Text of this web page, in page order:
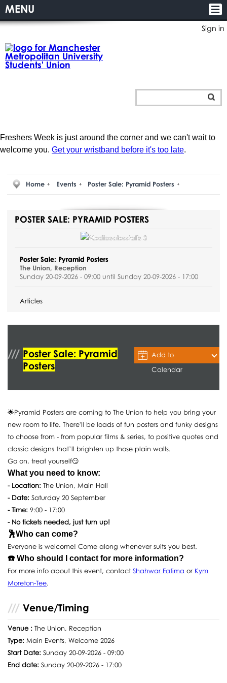
Sign in
MENU
Freshers Week is just around the corner and we can't wait to
welcome you. Get your wristband before it's too late.
Home Events Poster Sale: Pyramid Posters
POSTER SALE: PYRAMID POSTERS
Poster Sale: Pyramid Posters
The Union, Reception
Sunday 20-09-2026 - 09:00 until Sunday 20-09-2026 - 17:00
Articles
Poster Sale: Pyramid
Posters
Add to
Calendar
🌟Pyramid Posters are coming to The Union to help you bring your
new room to life. There'll be loads of fun posters and funky designs
to choose from - from popular films & series, to positive quotes and
classic designs that’ll brighten up those plain walls.
Go on, treat yourself😏
What you need to know:
- Location: The Union, Main Hall
- Date: Saturday 20 September
- Time: 9:00 - 17:00
- No tickets needed, just turn up!
🕺Who can come?
Everyone is welcome! Come along whenever suits you best.
☎️ Who should I contact for more information?
For more info about this event, contactShahwar Fatima or Kym
Moreton-Tee.
Venue/Timing
Venue : The Union, Reception
Type: Main Events, Welcome 2026
Start Date:Sunday 20-09-2026 - 09:00
End date:Sunday 20-09-2026 - 17:00